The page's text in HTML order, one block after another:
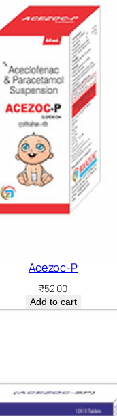
Acezoc-P
₹52.00
Add to cart